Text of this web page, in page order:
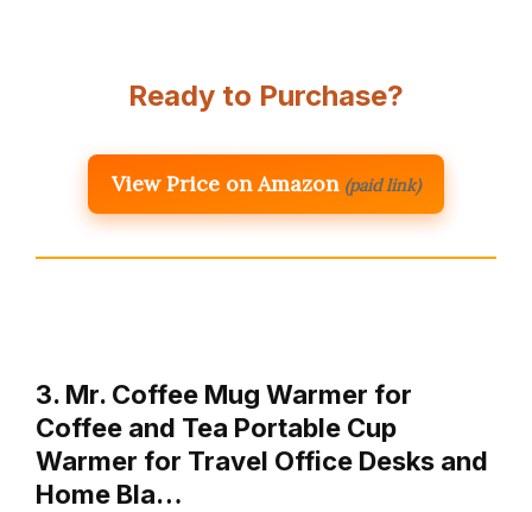
Ready to Purchase?
View Price on Amazon (paid link)
3. Mr. Coffee Mug Warmer for
Coffee and Tea Portable Cup
Warmer for Travel Office Desks and
Home Bla…